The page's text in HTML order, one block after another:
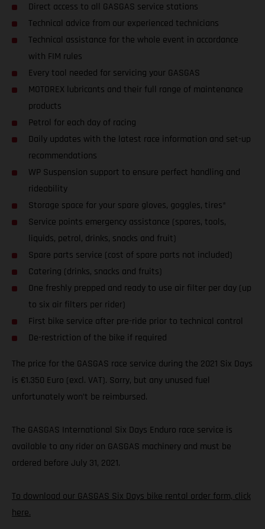
Direct access to all GASGAS service stations
Technical advice from our experienced technicians
Technical assistance for the whole event in accordance
with FIM rules
Every tool needed for servicing your GASGAS
MOTOREX lubricants and their full range of maintenance
products
Petrol for each day of racing
Daily updates with the latest race information and set-up
recommendations
WP Suspension support to ensure perfect handling and
rideability
Storage space for your spare gloves, goggles, tires*
Service points emergency assistance (spares, tools,
liquids, petrol, drinks, snacks and fruit)
Spare parts service (cost of spare parts not included)
Catering (drinks, snacks and fruits)
One freshly prepped and ready to use air filter per day (up
to six air filters per rider)
First bike service after pre-ride prior to technical control
De-restriction of the bike if required
The price for the GASGAS race service during the 2021 Six Days
is €1.350 Euro (excl. VAT). Sorry, but any unused fuel
unfortunately won’t be reimbursed.
The GASGAS International Six Days Enduro race service is
available to any rider on GASGAS machinery and must be
ordered before July 31, 2021.
To download our GASGAS Six Days bike rental order form, click
here.